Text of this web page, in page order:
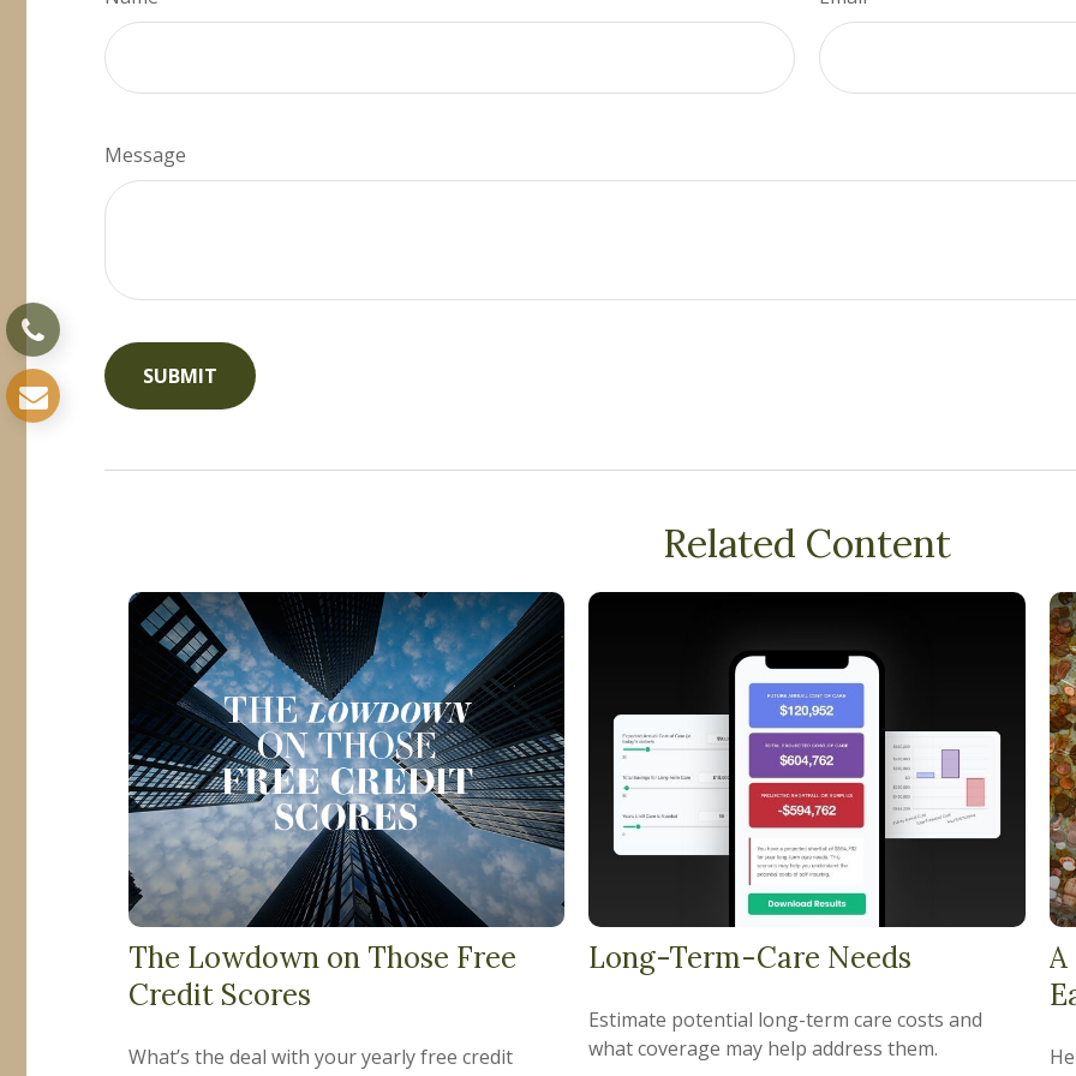
Message
Related Content
The Lowdown on Those Free
Credit Scores
What’s the deal with your yearly free credit
Long-Term-Care Needs
Estimate potential long-term care costs and
what coverage may help address them.
A